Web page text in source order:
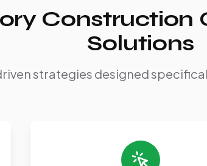
Solutions
strategies designed